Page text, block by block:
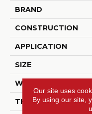
BRAND
CONSTRUCTION
APPLICATION
SIZE
WIDTH
THICKNESS
Our site uses
By using our site,